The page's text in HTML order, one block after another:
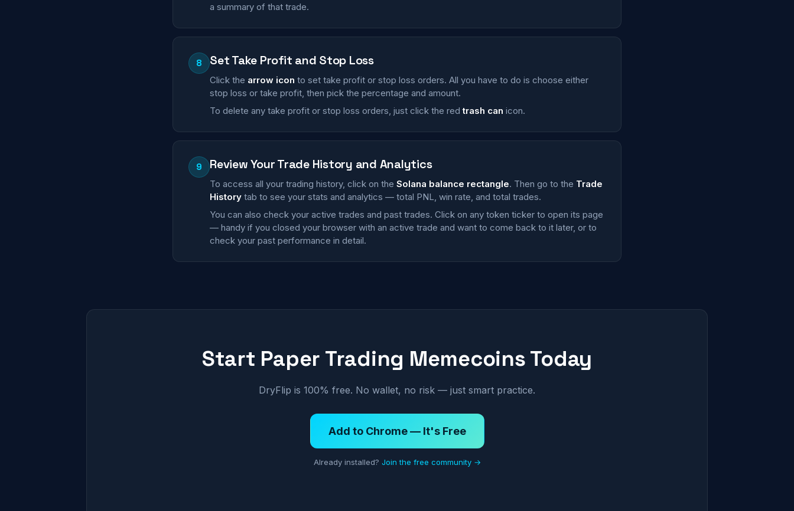
a summary of that trade.
8 Set Take Profit and Stop Loss
Click the arrow icon to set take profit or stop loss orders. All you have to do is choose either
stop loss or take profit, then pick the percentage and amount.
To delete any take profit or stop loss orders, just click the redtrash can icon.
9 Review Your Trade History and Analytics
To access all your trading history, click on the Solana balance rectangle. Then go to the Trade
History tab to see your stats and analytics — total PNL, win rate, and total trades.
You can also check your active trades and past trades. Click on any token ticker to open its page
— handy if you closed your browser with an active trade and want to come back to it later, or to
check your past performance in detail.
Start Paper Trading Memecoins Today
DryFlip is 100% free. No wallet, no risk — just smart practice.
Add to Chrome — It's Free
Already installed? Join the free community →